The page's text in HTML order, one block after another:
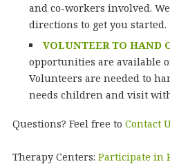
and co-workers involved.
directions to get you started.
VOLUNTEER TO HAND
opportunities are available
Volunteers are needed to
needs children and visit
Questions? Feel free to Contact
Therapy Centers: Participate in